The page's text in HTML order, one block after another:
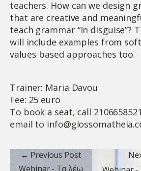
teachers. How can we design
that are creative and
teach grammar “in disguise”?
will include examples from
values-based approaches too.
Trainer: Maria Davou
Fee: 25 euro
To book a seat, call
email to
← Previous Post
Webinar - Τα λέω